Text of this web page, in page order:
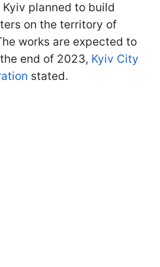
planned to build
on the territory of
works are expected to
end of 2023, Kyiv City
stated.